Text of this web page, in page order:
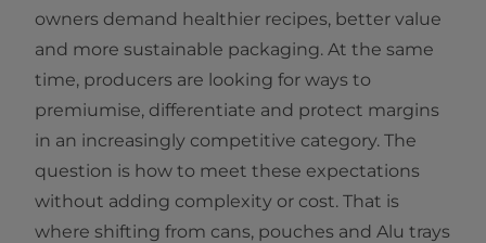
owners demand healthier recipes, better value
and more sustainable packaging. At the same
time, producers are looking for ways to
premiumise, differentiate and protect margins
in an increasingly competitive category. The
question is how to meet these expectations
without adding complexity or cost. That is
where shifting from cans, pouches and Alu trays